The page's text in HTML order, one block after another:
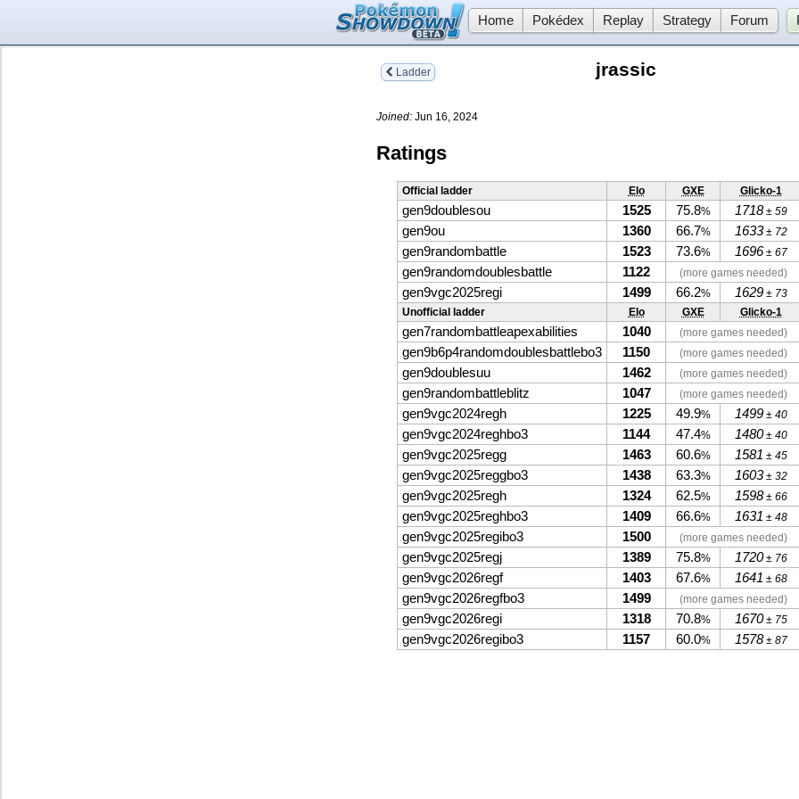
Home Pokédex Replay Strategy Forum
Ladder jrassic
Joined: Jun 16, 2024
Ratings
Official ladder Elo GXE Glicko-1
gen9doublesou 1525 75.8% 1718± 59
gen9ou 1360 66.7% 1633± 72
gen9randombattle 1523 73.6% 1696± 67
gen9randomdoublesbattle 1122 (more games needed)
gen9vgc2025regi 1499 66.2% 1629± 73
Unofficial ladder
Elo GXE Glicko-1
gen7randombattleapexabilities 1040 (more games needed)
gen9b6p4randomdoublesbattlebo3 1150 (more games needed)
gen9doublesuu 1462 (more games needed)
gen9randombattleblitz 1047 (more games needed)
gen9vgc2024regh 1225 49.9% 1499± 40
gen9vgc2024reghbo3 1144 47.4% 1480± 40
gen9vgc2025regg 1463 60.6% 1581 ± 45
gen9vgc2025reggbo3 1438 63.3% 1603± 32
gen9vgc2025regh 1324 62.5% 1598± 66
gen9vgc2025reghbo3 1409 66.6% 1631 ± 48
gen9vgc2025regibo3 1500 (more games needed)
gen9vgc2025regj 1389 75.8% 1720± 76
gen9vgc2026regf 1403 67.6% 1641 ± 68
gen9vgc2026regfbo3 1499 (more games needed)
gen9vgc2026regi 1318 70.8% 1670± 75
gen9vgc2026regibo3 1157 60.0% 1578± 87